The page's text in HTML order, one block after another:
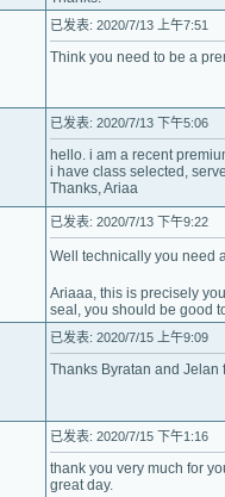
已发表: 2020/7/13 上午7:51
Think you need to be a
已发表: 2020/7/13 下午5:06
hello. i am a recent
i have class selected,
Thanks, Ariaa
已发表: 2020/7/13 下午9:22
Well technically you need
Ariaaa, this is precisely
seal, you should be good
已发表: 2020/7/15 上午9:09
Thanks Byratan and Jelan
已发表: 2020/7/15 下午1:16
thank you very much for
great day.